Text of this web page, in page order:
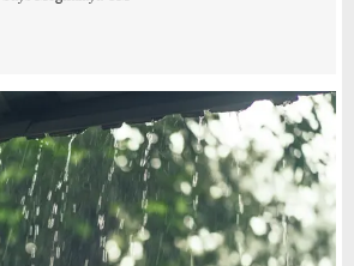
One Held in Guwahati Community Dog Killing
Case, Police Probe Possible Link Between Two
Deaths
Drug Control Department Seals Pharmacies in
Guwahati, Intensifies Crackdown on Licensing
Violations